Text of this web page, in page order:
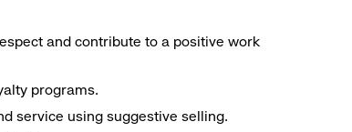
and contribute to a positive work
programs.
service using suggestive selling.